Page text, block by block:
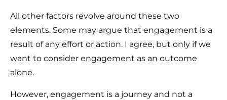
All other factors revolve around these two
elements. Some may argue that engagement is a
result of any effort or action. I agree, but only if we
want to consider engagement as an outcome
alone.
However, engagement is a journey and not a